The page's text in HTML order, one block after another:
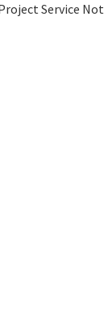
Service